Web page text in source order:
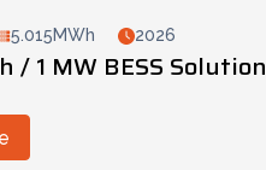
5.015MWh 2026
/ 1 MW BESS Solution